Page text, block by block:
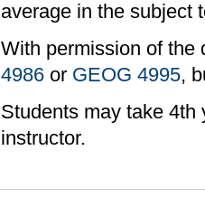
average in the subject
With permission of
4986 or GEOG 4995,
Students may take 4th
instructor.